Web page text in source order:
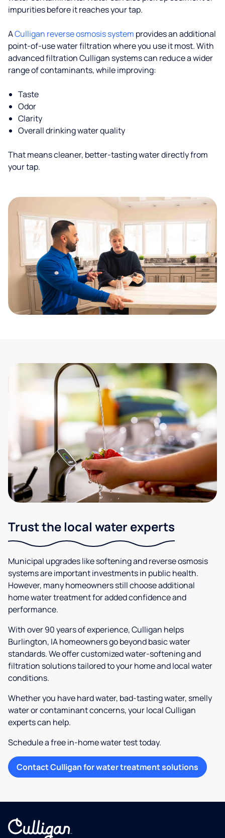
impurities before it reaches your tap.
ACulligan reverse osmosis system provides an additional
point-of-use water filtration where you use it most. With
advanced filtration Culligan systems can reduce a wider
range of contaminants, while improving:
Taste
Odor
Clarity
Overall drinking water quality
That means cleaner, better-tasting water directly from
your tap.
Trust the local water experts
Municipal upgrades like softening and reverse osmosis
systems are important investments in public health.
However, many homeowners still choose additional
home water treatment for added confidence and
performance.
With over 90 years of experience, Culligan helps
Burlington, IA homeowners go beyond basic water
standards. We offer customized water-softening and
filtration solutions tailored to your home and local water
conditions.
Whether you have hard water, bad-tasting water, smelly
water or contaminant concerns, your local Culligan
experts can help.
Schedule a free in-home water test today.
Contact Culligan for water treatment solutions